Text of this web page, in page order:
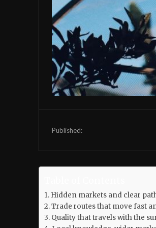
Published:
Hidden markets and clear
Trade routes that move fast
Quality that travels with the